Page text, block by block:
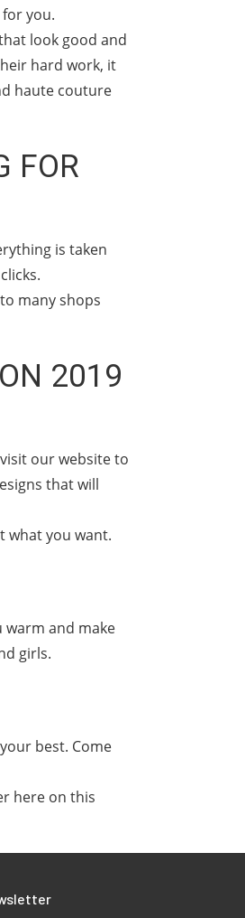
you.
look good and
hard work, it
haute couture
FOR
is taken
many shops
2019
our website to
that will
what you want.
warm and make
girls.
best. Come
here on this